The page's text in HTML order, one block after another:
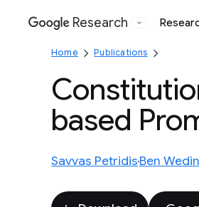
Google
Research
Home Publications
based
Savvas PetridisBen Wedin